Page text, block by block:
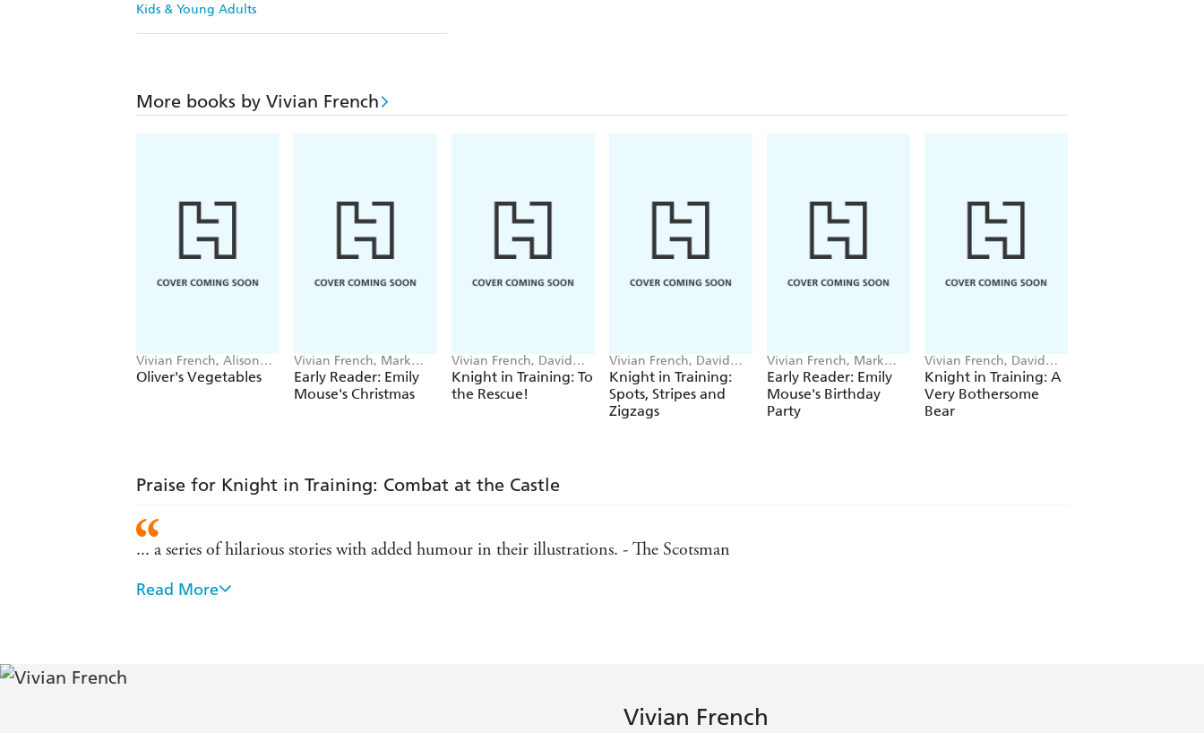
Kids & Young Adults
More books by Vivian French
Vivian French, Alison
Bartlett
Oliver's Vegetables
Vivian French, Mark
Marshall
Early Reader: Emily
Mouse's Christmas
Vivian French, David
Melling
Knight in Training: To
the Rescue!
Vivian French, David
Melling
Knight in Training:
Spots, Stripes and
Zigzags
Vivian French, Mark
Marshall
Early Reader: Emily
Mouse's Birthday
Party
Vivian French, David
Melling
Knight in Training: A
Very Bothersome
Bear
Praise for Knight in Training: Combat at the Castle
... a series of hilarious stories with added humour in their illustrations. - The Scotsman
Vivian French is a sublime storyteller. - Sunday Telegraph
Read More
Vivian French